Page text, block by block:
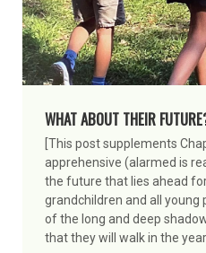
WHAT ABOUT THEIR
[This post supplements
apprehensive (alarmed is
the future that lies ahead
grandchildren and all young
of the long and deep
that they will walk in the